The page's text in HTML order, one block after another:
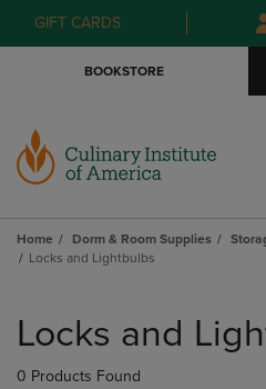
GIFT CARDS
BOOKSTORE
Home Dorm & Room Supplies
Locks and Lightbulbs
products
Locks and
0 Products Found